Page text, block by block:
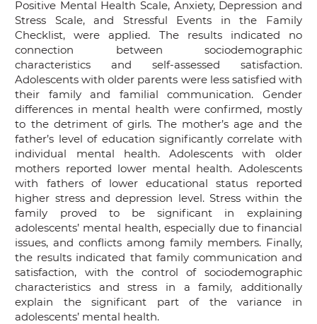
Positive Mental Health Scale, Anxiety, Depression and
Stress Scale, and Stressful Events in the Family
Checklist, were applied. The results indicated no
connection between sociodemographic
characteristics and self-assessed satisfaction.
Adolescents with older parents were less satisfied with
their family and familial communication. Gender
differences in mental health were confirmed, mostly
to the detriment of girls. The mother’s age and the
father’s level of education significantly correlate with
individual mental health. Adolescents with older
mothers reported lower mental health. Adolescents
with fathers of lower educational status reported
higher stress and depression level. Stress within the
family proved to be significant in explaining
adolescents’ mental health, especially due to financial
issues, and conflicts among family members. Finally,
the results indicated that family communication and
satisfaction, with the control of sociodemographic
characteristics and stress in a family, additionally
explain the significant part of the variance in
adolescents’ mental health.